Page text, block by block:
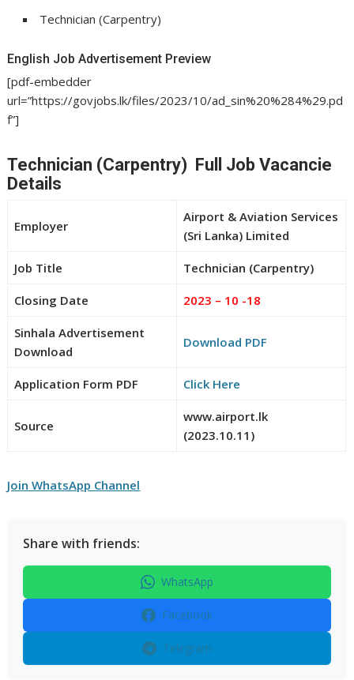
Technician (Carpentry)
English Job Advertisement Preview
[pdf-embedder
url=”https://govjobs.lk/files/2023/10/ad_sin%20%284%29.pd
f”]
Technician (Carpentry) Full Job Vacancie
Details
Employer
Airport & Aviation Services
(Sri Lanka) Limited
Job Title Technician (Carpentry)
Closing Date 2023 – 10 -18
Sinhala Advertisement
Download
Download PDF
Application Form PDF Click Here
Source
www.airport.lk
(2023.10.11)
Join WhatsApp Channel
Share with friends:
WhatsApp
Facebook
Telegram